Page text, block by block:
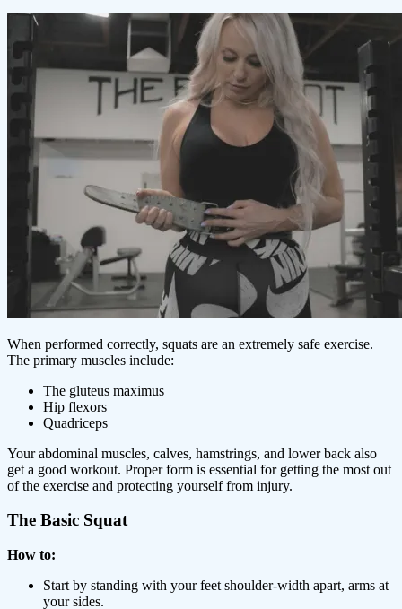
When performed correctly, squats are an extremely safe exercise.
The primary muscles include:
The gluteus maximus
Hip flexors
Quadriceps
Your abdominal muscles, calves, hamstrings, and lower back also
get a good workout. Proper form is essential for getting the most out
of the exercise and protecting yourself from injury.
The Basic Squat
How to:
Start by standing with your feet shoulder-width apart, arms at
your sides.